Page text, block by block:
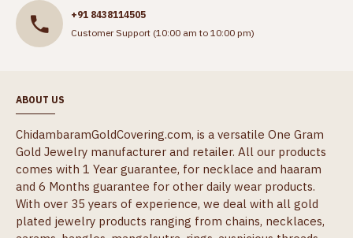
+91 8438114505
Customer Support (10:00 am to 10:00 pm)
ABOUT US
ChidambaramGoldCovering.com, is a versatile One Gram
Gold Jewelry manufacturer and retailer. All our products
comes with 1 Year guarantee, for necklace and haaram
and 6 Months guarantee for other daily wear products.
With over 35 years of experience, we deal with all gold
plated jewelry products ranging from chains, necklaces,